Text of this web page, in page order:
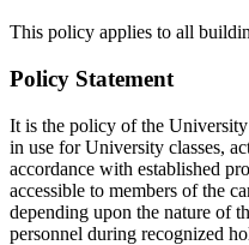
This policy applies to all
Policy Statement
It is the policy of the
in use for University classes,
accordance with established
accessible to members of the
depending upon the nature of
personnel during recognized